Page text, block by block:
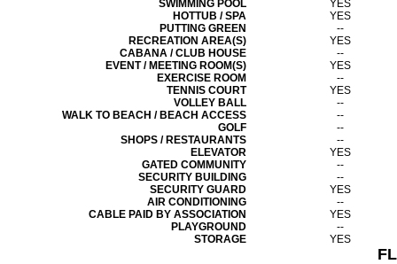
SWIMMING POOL
YES
HOTTUB / SPA
YES
PUTTING GREEN
--
RECREATION AREA(S)
YES
CABANA / CLUB HOUSE
--
EVENT / MEETING ROOM(S)
YES
EXERCISE ROOM
--
TENNIS COURT
YES
VOLLEY BALL
--
WALK TO BEACH / BEACH ACCESS
--
GOLF
--
SHOPS / RESTAURANTS
--
ELEVATOR
YES
GATED COMMUNITY
--
SECURITY BUILDING
--
SECURITY GUARD
YES
AIR CONDITIONING
--
CABLE PAID BY ASSOCIATION
YES
PLAYGROUND
--
STORAGE
YES